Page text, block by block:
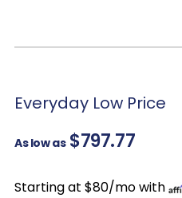
:
Durable construction with
reinforcements
Available in Twin, Full,
Everyday Low Price
As low as $797.77
Starting at $80/mo with